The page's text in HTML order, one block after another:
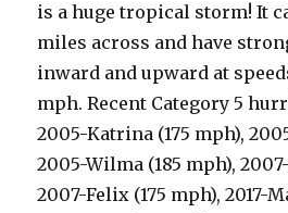
is a huge tropical storm! It
miles across and have
inward and upward at
mph. Recent Category 5
2005-Katrina (175 mph),
2005-Wilma (185 mph),
2007-Felix (175 mph), 2017-